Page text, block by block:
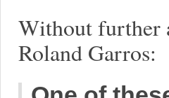
Without further
Roland Garros: